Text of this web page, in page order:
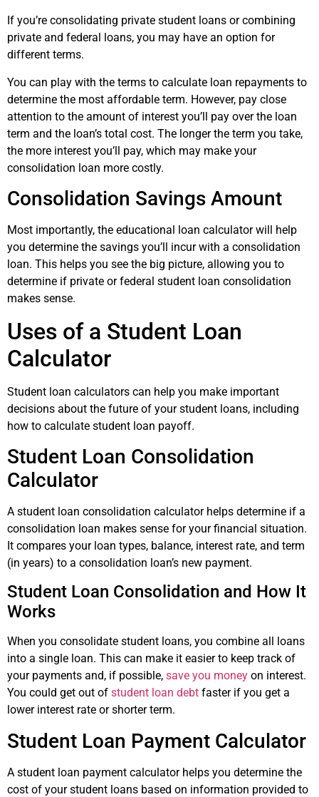
If you’re consolidating private student loans or combining
private and federal loans, you may have an option for
different terms.
You can play with the terms to calculate loan repayments to
determine the most affordable term. However, pay close
attention to the amount of interest you’ll pay over the loan
term and the loan’s total cost. The longer the term you take,
the more interest you’ll pay, which may make your
consolidation loan more costly.
Consolidation Savings Amount
Most importantly, the educational loan calculator will help
you determine the savings you’ll incur with a consolidation
loan. This helps you see the big picture, allowing you to
determine if private or federal student loan consolidation
makes sense.
Uses of a Student Loan
Calculator
Student loan calculators can help you make important
decisions about the future of your student loans, including
how to calculate student loan payoff.
Student Loan Consolidation
Calculator
A student loan consolidation calculator helps determine if a
consolidation loan makes sense for your financial situation.
It compares your loan types, balance, interest rate, and term
(in years) to a consolidation loan’s new payment.
Student Loan Consolidation and How It
Works
When you consolidate student loans, you combine all loans
into a single loan. This can make it easier to keep track of
your payments and, if possible, save you money on interest.
You could get out of student loan debt faster if you get a
lower interest rate or shorter term.
Student Loan Payment Calculator
A student loan payment calculator helps you determine the
cost of your student loans based on information provided to